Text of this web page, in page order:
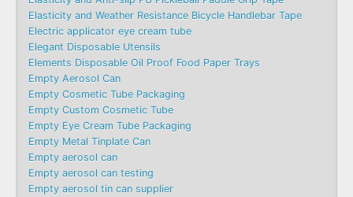
Elasticity and Weather Resistance Bicycle Handlebar Tape
Electric applicator eye cream tube
Elegant Disposable Utensils
Elements Disposable Oil Proof Food Paper Trays
Empty Aerosol Can
Empty Cosmetic Tube Packaging
Empty Custom Cosmetic Tube
Empty Eye Cream Tube Packaging
Empty Metal Tinplate Can
Empty aerosol can
Empty aerosol can testing
Empty aerosol tin can supplier